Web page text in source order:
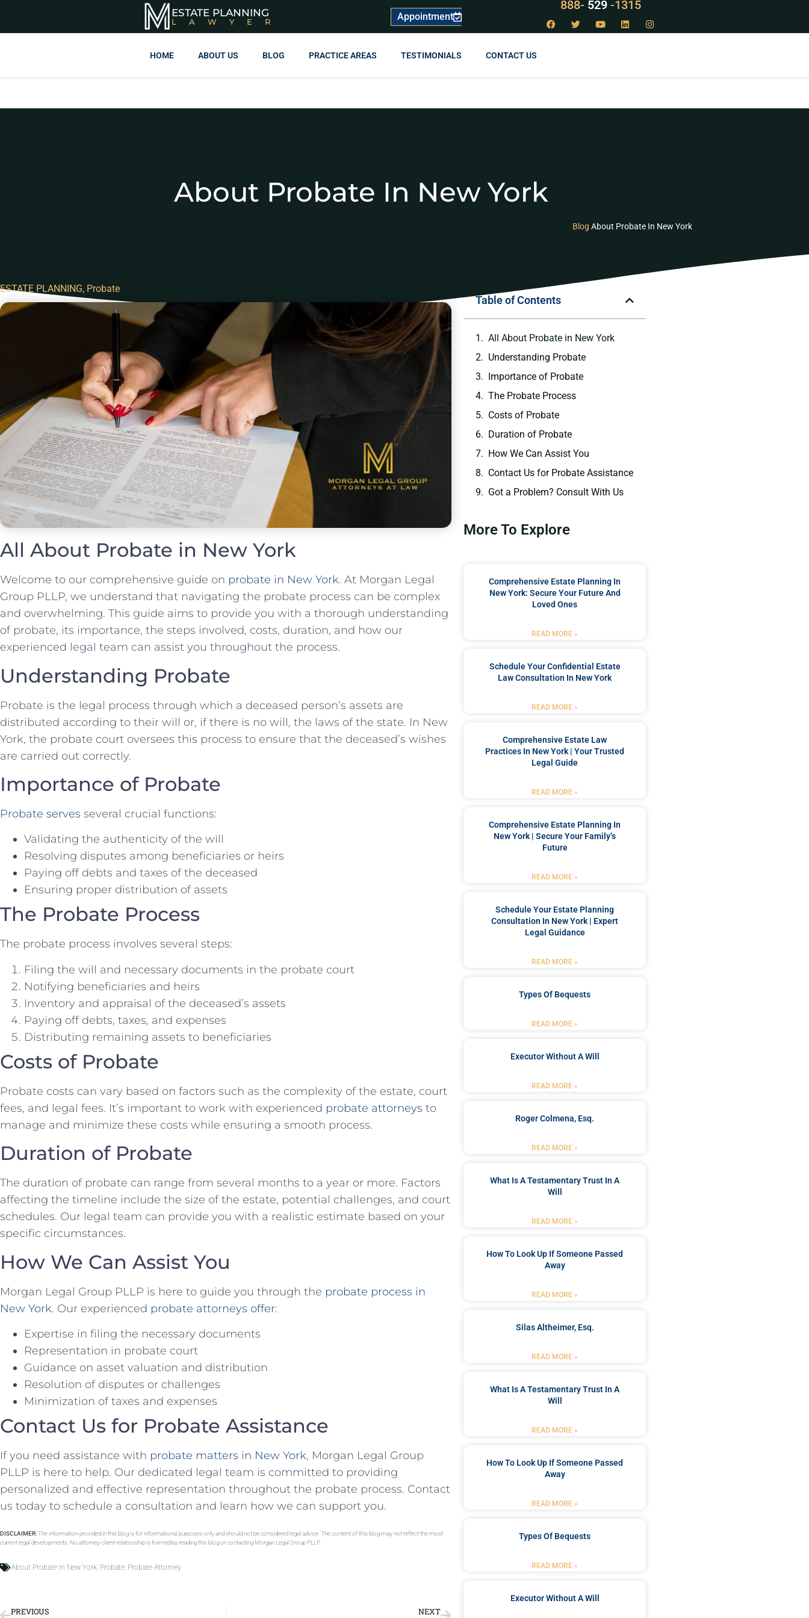
ESTATE PLANNING
LAWYER Appointment
888- LAW -1315
HOME ABOUT US BLOG PRACTICE AREAS TESTIMONIALS CONTACT US
About Probate In New York
Blog About Probate In New York
ESTATE PLANNING, Probate
All About Probate in New York
Welcome to our comprehensive guide on probate in New York. At Morgan Legal
Group PLLP, we understand that navigating the probate process can be complex
and overwhelming. This guide aims to provide you with a thorough understanding
of probate, its importance, the steps involved, costs, duration, and how our
experienced legal team can assist you throughout the process.
Understanding Probate
Probate is the legal process through which a deceased person’s assets are
distributed according to their will or, if there is no will, the laws of the state. In New
York, the probate court oversees this process to ensure that the deceased’s wishes
are carried out correctly.
Importance of Probate
Probate serves several crucial functions:
Validating the authenticity of the will
Resolving disputes among beneficiaries or heirs
Paying off debts and taxes of the deceased
Ensuring proper distribution of assets
The Probate Process
The probate process involves several steps:
Filing the will and necessary documents in the probate court
Notifying beneficiaries and heirs
Inventory and appraisal of the deceased’s assets
Paying off debts, taxes, and expenses
Distributing remaining assets to beneficiaries
Costs of Probate
Probate costs can vary based on factors such as the complexity of the estate, court
fees, and legal fees. It’s important to work with experienced probate attorneys to
manage and minimize these costs while ensuring a smooth process.
Duration of Probate
The duration of probate can range from several months to a year or more. Factors
affecting the timeline include the size of the estate, potential challenges, and court
schedules. Our legal team can provide you with a realistic estimate based on your
specific circumstances.
How We Can Assist You
Morgan Legal Group PLLP is here to guide you through the probate process in
New York. Our experienced probate attorneys offer:
Expertise in filing the necessary documents
Representation in probate court
Guidance on asset valuation and distribution
Resolution of disputes or challenges
Minimization of taxes and expenses
Contact Us for Probate Assistance
If you need assistance with probate matters in New York, Morgan Legal Group
PLLP is here to help. Our dedicated legal team is committed to providing
personalized and effective representation throughout the probate process. Contact
us today to schedule a consultation and learn how we can support you.
DISCLAIMER:The information provided in this blog is for informational purposes only and should not be considered legal advice. The content of this blog may not reflect the most
current legal developments. No attorney-client relationship is formed by reading this blog or contacting Morgan Legal Group PLLP.
About Probate In New York Probate Probate Attorney
PREVIOUS NEXT
Table of Contents
All About Probate in New York
Understanding Probate
Importance of Probate
The Probate Process
Costs of Probate
Duration of Probate
How We Can Assist You
Contact Us for Probate Assistance
Got a Problem? Consult With Us
More To Explore
Comprehensive Estate Planning In
New York: Secure Your Future And
Loved Ones
READ MORE »
Schedule Your Confidential Estate
Law Consultation In New York
READ MORE »
Comprehensive Estate Law
Practices In New York | Your Trusted
Legal Guide
READ MORE »
Comprehensive Estate Planning In
New York | Secure Your Family’s
Future
READ MORE »
Schedule Your Estate Planning
Consultation In New York | Expert
Legal Guidance
READ MORE »
Types Of Bequests
READ MORE »
Executor Without A Will
READ MORE »
Roger Colmena, Esq.
READ MORE »
What Is A Testamentary Trust In A
Will
READ MORE »
How To Look Up If Someone Passed
Away
READ MORE »
Silas Altheimer, Esq.
READ MORE »
What Is A Testamentary Trust In A
Will
READ MORE »
How To Look Up If Someone Passed
Away
READ MORE »
Types Of Bequests
READ MORE »
Executor Without A Will